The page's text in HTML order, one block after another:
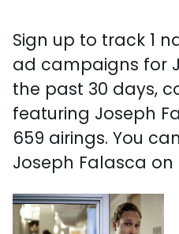
Sign up to track 1
ad campaigns for
the past 30 days,
featuring Joseph
659 airings. You
Joseph Falasca on